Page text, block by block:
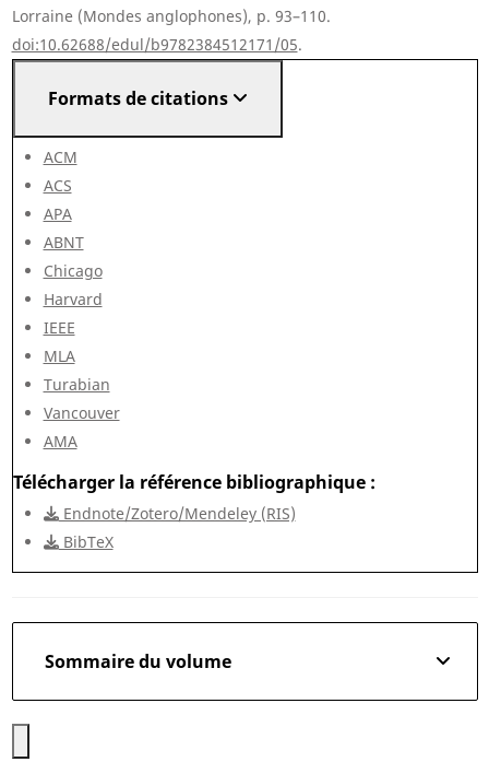
Lorraine (Mondes anglophones), p. 93–110.
doi:10.62688/edul/b9782384512171/05.
Formats de citations
ACM
ACS
APA
ABNT
Chicago
Harvard
IEEE
MLA
Turabian
Vancouver
AMA
Télécharger la référence bibliographique
Endnote/Zotero/Mendeley (RIS)
BibTeX
Sommaire du volume